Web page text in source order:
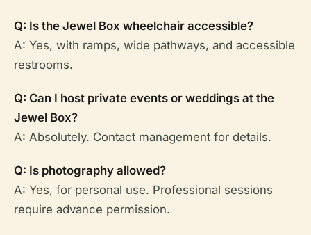
Q: Is the Jewel Box wheelchair accessible?
A: Yes, with ramps, wide pathways, and accessible
restrooms.
Q: Can I host private events or weddings at the
Jewel Box?
A: Absolutely. Contact management for details.
Q: Is photography allowed?
A: Yes, for personal use. Professional sessions
require advance permission.